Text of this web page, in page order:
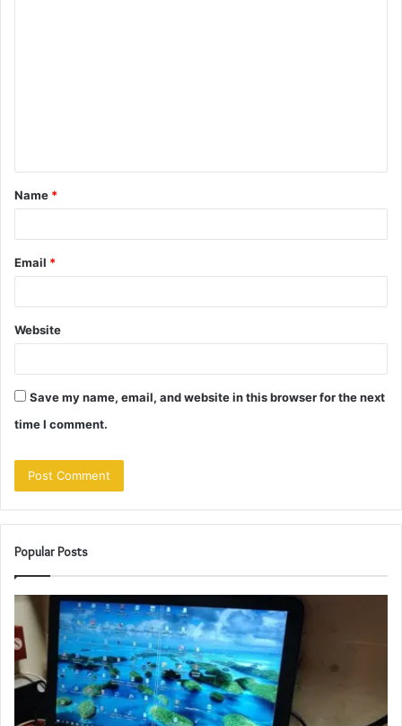
t
*
Name *
Email *
Website
Save my name, email, and website in this browser for the next
time I comment.
Popular Posts